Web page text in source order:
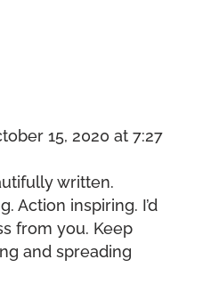
15, 2020 at 7:27
written.
Action inspiring. I’d
from you. Keep
and spreading